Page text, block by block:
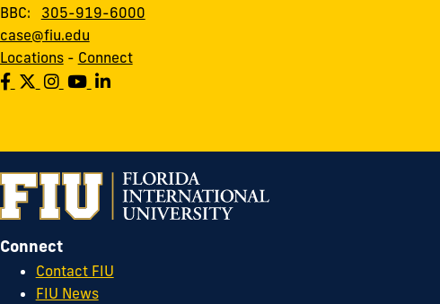
BBC: 305-919-6000
case@fiu.edu
Locations- Connect
Connect
Contact FIU
FIU News